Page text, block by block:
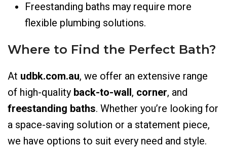
Freestanding baths may require more
flexible plumbing solutions.
Where to Find the Perfect Bath?
At udbk.com.au, we offer an extensive range
of high-quality back-to-wall, corner, and
freestanding baths. Whether you’re looking for
a space-saving solution or a statement piece,
we have options to suit every need and style.